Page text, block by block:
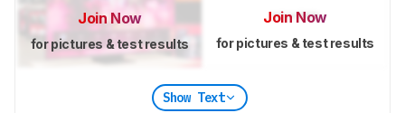
Join Now
for pictures & test results
Join Now
for pictures & test results
Show Text